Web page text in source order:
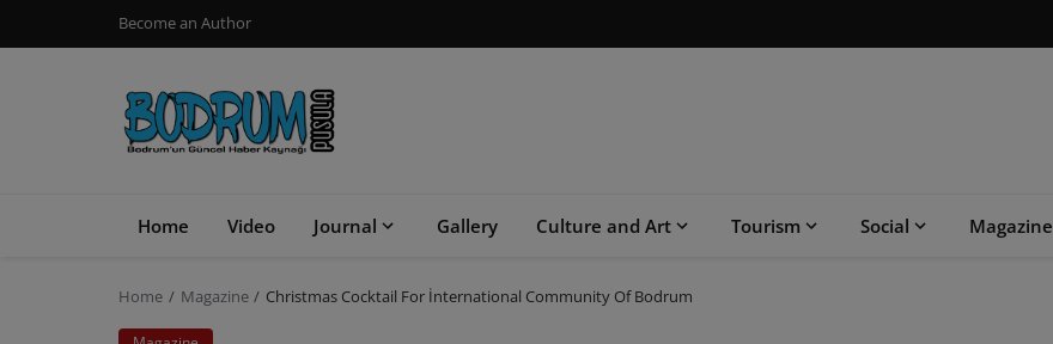
Become an Author
Home Video Journal Gallery Culture and Art Tourism Social Magazine
Home Magazine Christmas Cocktail For İnternational Community Of Bodrum